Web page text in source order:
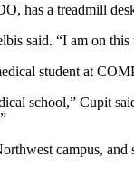
has a treadmill
said. “I am on
student at
school,” Cupit
campus,